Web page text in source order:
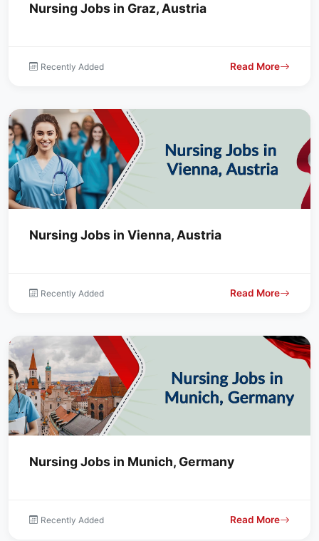
Nursing Jobs in Graz, Austria
Recently Added Read More
Nursing Jobs in Vienna, Austria
Recently Added Read More
Nursing Jobs in Munich, Germany
Recently Added Read More